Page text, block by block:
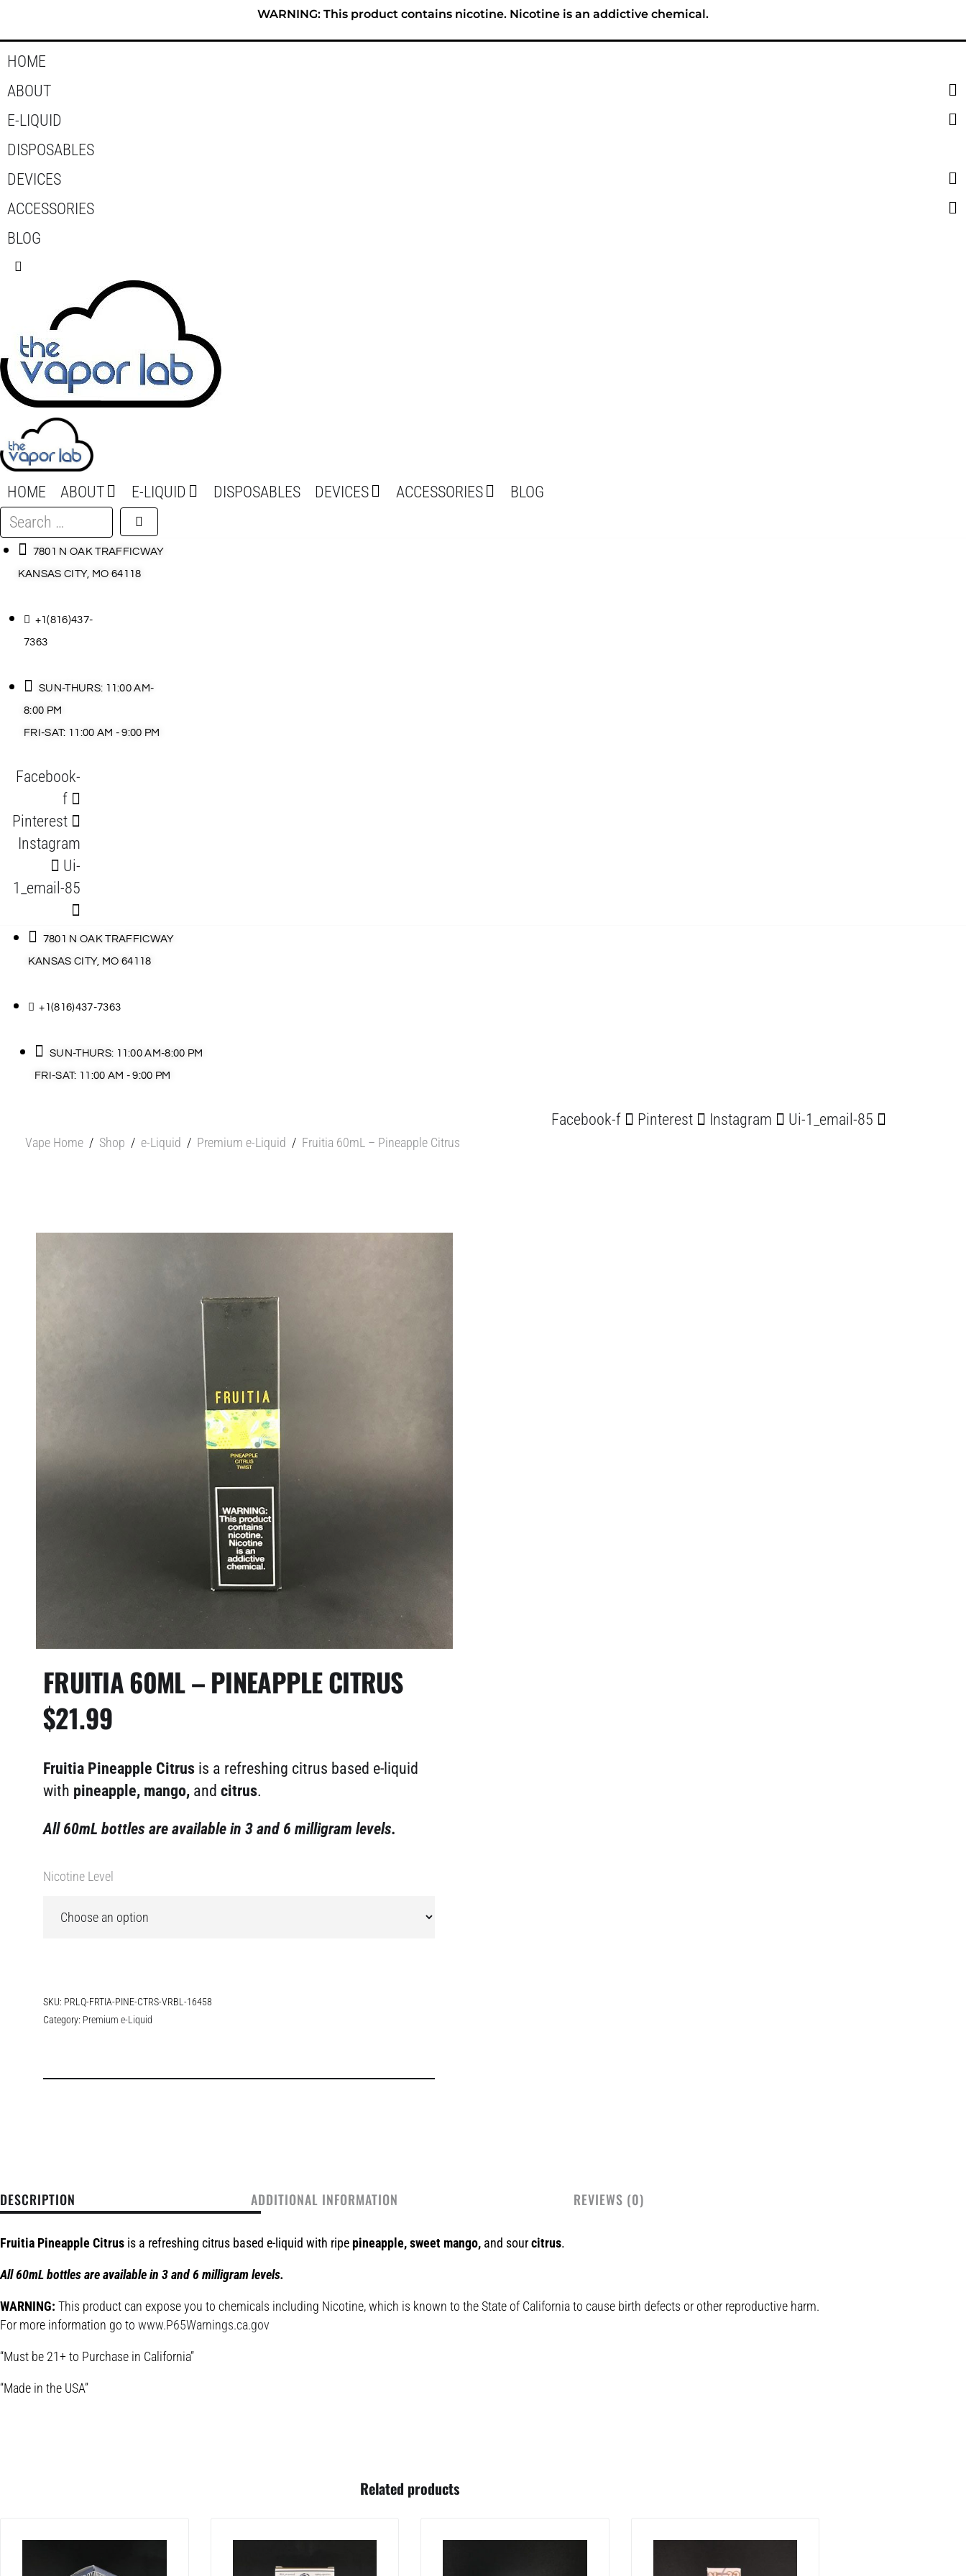
content
WARNING: This product contains nicotine. Nicotine is an addictive chemical.
HOME
ABOUT
E-LIQUID
DISPOSABLES
DEVICES
ACCESSORIES
BLOG
HOME ABOUT E-LIQUID DISPOSABLES DEVICES ACCESSORIES
BLOG
Search
…
7801 N OAK TRAFFICWAY
KANSAS CITY, MO 64118
+1(816)437-
7363
SUN-THURS: 11:00 AM-
8:00 PM
FRI-SAT: 11:00 AM - 9:00 PM
Facebook-
f
Pinterest
Instagram
Ui-
1_email-85
7801 N OAK TRAFFICWAY
KANSAS CITY, MO 64118
+1(816)437-7363
SUN-THURS: 11:00 AM-8:00 PM
FRI-SAT: 11:00 AM - 9:00 PM
Facebook-f Pinterest Instagram Ui-1_email-85
Vape Home / Shop / e-Liquid / Premium e-Liquid / Fruitia 60mL – Pineapple Citrus
FRUITIA 60ML – PINEAPPLE CITRUS
$21.99
Fruitia Pineapple Citrus is a refreshing citrus based e-liquid
with pineapple, mango, and citrus.
All 60mL bottles are available in 3 and 6 milligram levels.
Nicotine Level
SKU: PRLQ-FRTIA-PINE-CTRS-VRBL-16458
Category: Premium e-Liquid
DESCRIPTION ADDITIONAL INFORMATION REVIEWS (0)
Fruitia Pineapple Citrus is a refreshing citrus based e-liquid with ripe pineapple, sweet mango, and sourcitrus.
All 60mL bottles are available in 3 and 6 milligram levels.
WARNING: This product can expose you to chemicals including Nicotine, which is known to the State of California to cause birth defects or other reproductive harm.
For more information go to www.P65Warnings.ca.gov
“Must be 21+ to Purchase in California”
“Made in the USA”
Related products